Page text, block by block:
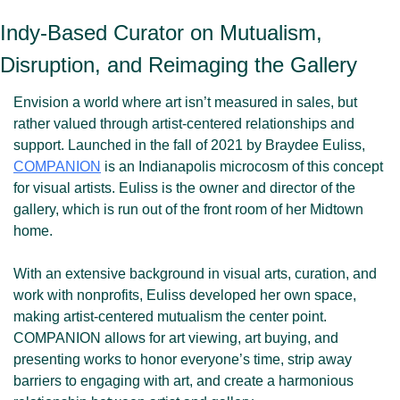
Indy-Based Curator on Mutualism,
Disruption, and Reimaging the Gallery
Envision a world where art isn’t measured in sales, but
rather valued through artist-centered relationships and
COMPANION is an Indianapolis microcosm of this concept
for visual artists. Euliss is the owner and director of the
gallery, which is run out of the front room of her Midtown
home.
With an extensive background in visual arts, curation, and
work with nonprofits, Euliss developed her own space,
making artist-centered mutualism the center point.
COMPANION allows for art viewing, art buying, and
presenting works to honor everyone’s time, strip away
barriers to engaging with art, and create a harmonious